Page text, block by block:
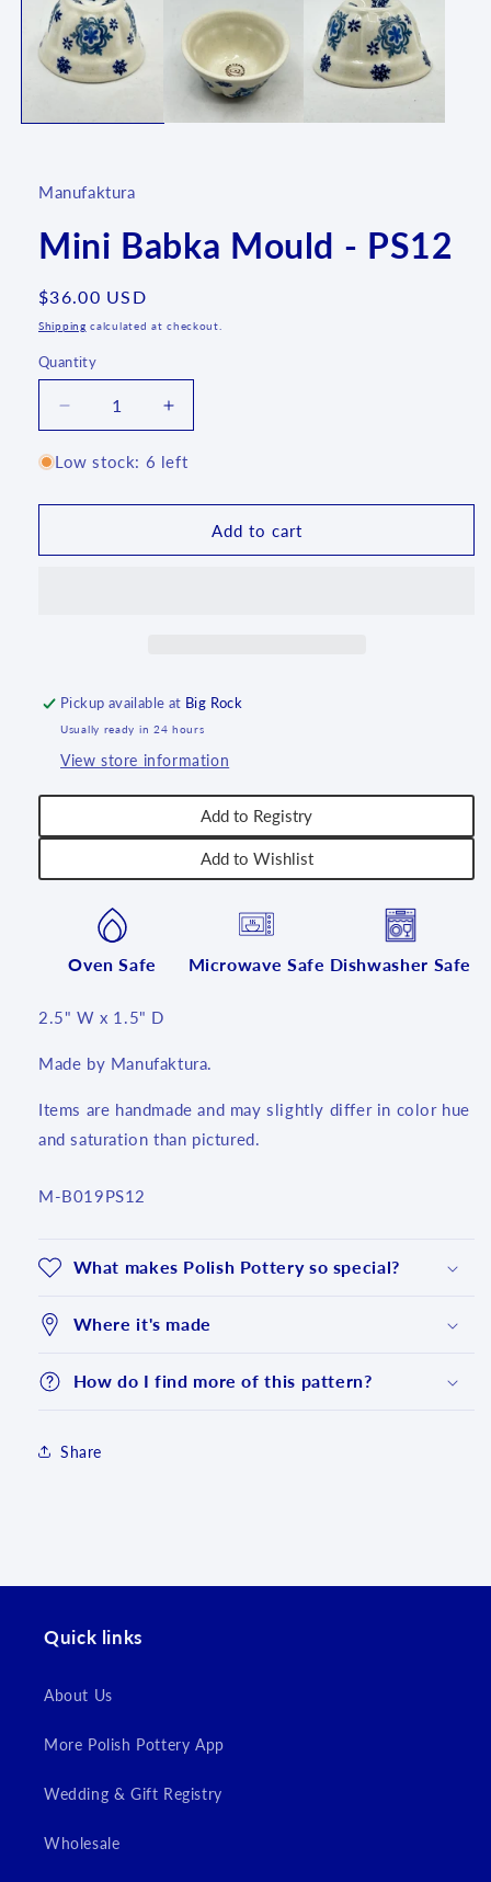
modal
Manufaktura
Mini Babka Mould - PS12
Regular
price
$36.00 USD
Shipping calculated at checkout.
Quantity
Quantity
Decrease
quantity
for
Babka
-
Increase
quantity
for
Babka
Mould
-
Low stock: 6 left
Add to cart
Pickup available at Big Rock
Usually ready in 24 hours
View store information
Add to Registry
Add to Wishlist
Oven Safe Microwave Safe Dishwasher Safe
2.5" W x 1.5" D
Made by Manufaktura.
Items are handmade and may slightly differ in color hue
and saturation than pictured.
SKU:
M-B019PS12
What makes Polish Pottery so special?
Where it's made
How do I find more of this pattern?
Share
Quick links
About Us
More Polish Pottery App
Wedding & Gift Registry
Wholesale
Login required